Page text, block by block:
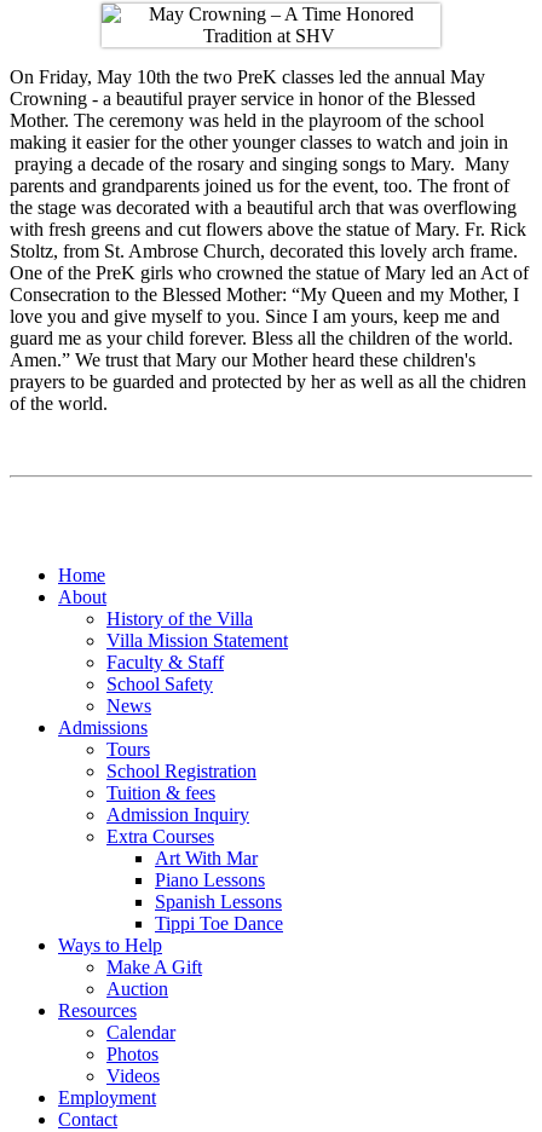
On Friday, May 10th the two PreK classes led the annual May
Crowning - a beautiful prayer service in honor of the Blessed
Mother. The ceremony was held in the playroom of the school
making it easier for the other younger classes to watch and join in
praying a decade of the rosary and singing songs to Mary. Many
parents and grandparents joined us for the event, too. The front of
the stage was decorated with a beautiful arch that was overflowing
with fresh greens and cut flowers above the statue of Mary. Fr. Rick
Stoltz, from St. Ambrose Church, decorated this lovely arch frame.
One of the PreK girls who crowned the statue of Mary led an Act of
Consecration to the Blessed Mother: “My Queen and my Mother, I
love you and give myself to you. Since I am yours, keep me and
guard me as your child forever. Bless all the children of the world.
Amen.” We trust that Mary our Mother heard these children's
prayers to be guarded and protected by her as well as all the chidren
of the world.
Home
About
History of the Villa
Villa Mission Statement
Faculty & Staff
School Safety
News
Admissions
Tours
School Registration
Tuition & fees
Admission Inquiry
Extra Courses
Art With Mar
Piano Lessons
Spanish Lessons
Tippi Toe Dance
Ways to Help
Make A Gift
Auction
Resources
Calendar
Photos
Videos
Employment
Contact